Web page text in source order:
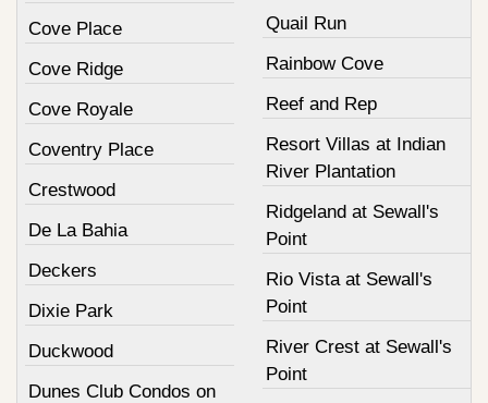
Cove Place
Cove Ridge
Cove Royale
Coventry Place
Crestwood
De La Bahia
Deckers
Dixie Park
Duckwood
Dunes Club Condos on
Quail Run
Rainbow Cove
Reef and Rep
Resort Villas at Indian
River Plantation
Ridgeland at Sewall's
Point
Rio Vista at Sewall's
Point
River Crest at Sewall's
Point